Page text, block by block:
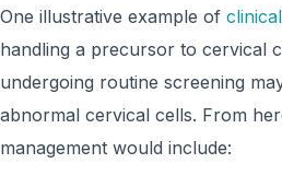
One illustrative example of
handling a precursor to cervical
undergoing routine screening
abnormal cervical cells. From
management would include: